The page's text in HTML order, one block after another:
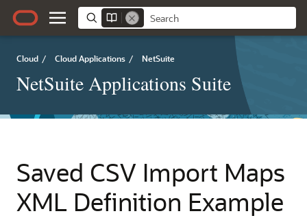
Cloud / Cloud Applications / NetSuite
NetSuite Applications Suite
Saved CSV Import Maps
XML Definition Example